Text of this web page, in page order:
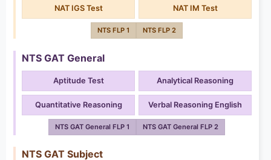
NAT IGS Test NAT IM Test
NTS FLP 1 NTS FLP 2
NTS GAT General
Aptitude Test Analytical Reasoning
Quantitative Reasoning Verbal Reasoning English
NTS GAT General FLP 1 NTS GAT General FLP 2
NTS GAT Subject